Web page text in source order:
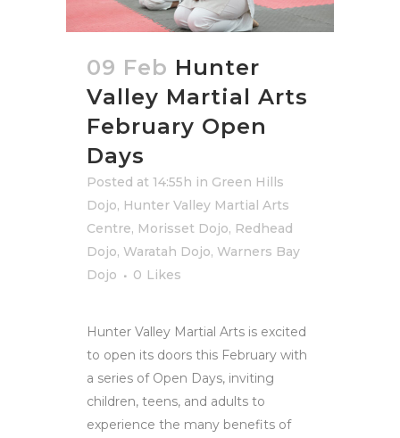
09 Feb Hunter
Valley Martial Arts
February Open
Days
Posted at 14:55h in Green Hills
Dojo, Hunter Valley Martial Arts
Centre, Morisset Dojo, Redhead
Dojo, Waratah Dojo, Warners Bay
Dojo
0 Likes
Hunter Valley Martial Arts is excited
to open its doors this February with
a series of Open Days, inviting
children, teens, and adults to
experience the many benefits of